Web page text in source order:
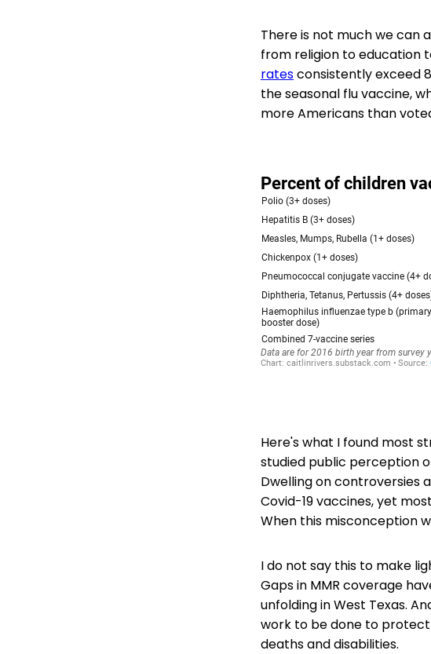
There is not much we can
from religion to education
ratesconsistently exceed
the seasonal flu vaccine,
more Americans than
Here's what I found most
studied public perception
Dwelling on controversies
Covid-19 vaccines, yet
When this misconception
I do not say this to make
Gaps in MMR coverage
unfolding in West Texas.
work to be done to
deaths and disabilities.